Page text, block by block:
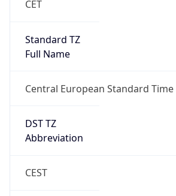
CET
Standard TZ
Full Name
Central European Standard Time
DST TZ
Abbreviation
CEST